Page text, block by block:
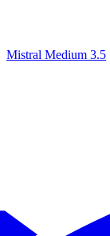
Mistral Medium 3.5